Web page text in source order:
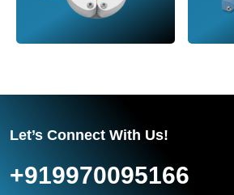
Let’s Connect With Us!
+919970095166